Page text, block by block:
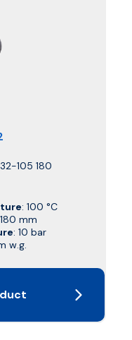
105 180
: 100 °C
mm
: 10 bar
w.g.